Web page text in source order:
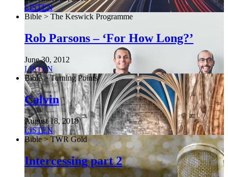
LISTEN
Bible > The Keswick Programme
Rob Parsons – ‘For How Long?’
June 30, 2012
LISTEN
Bible > Turning Points
Calvin
August 18, 2018
LISTEN
Bible > TWR Gold
Intercessing part 2